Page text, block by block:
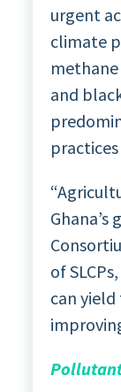
urgent
climate
methane
and
Ghana’s
of
can